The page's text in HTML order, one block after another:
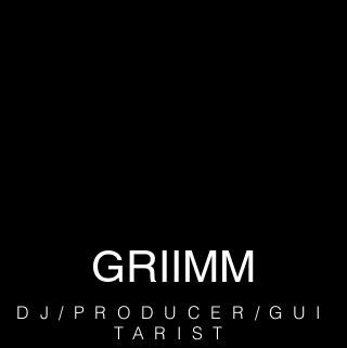
GRIIMM
DJ/PRODUCER/GUI
TARIST